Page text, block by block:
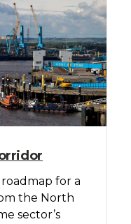
for a
the North
sector’s